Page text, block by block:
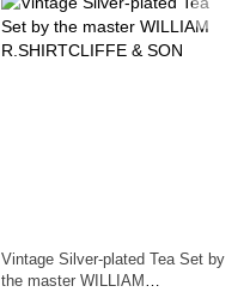
Vintage Silver-plated Tea Set by
the master WILLIAM